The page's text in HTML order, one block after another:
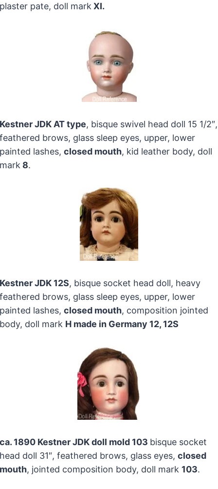
pate, doll mark XI.
JDK AT type, bisque swivel head doll 15 1/2″,
brows, glass sleep eyes, upper, lower
lashes, closed mouth, kid leather body, doll
8.
JDK 12S, bisque socket head doll, heavy
brows, glass sleep eyes, upper, lower
lashes, closed mouth, composition jointed
doll mark H made in Germany 12, 12S
1890 Kestner JDK doll mold 103 bisque socket
doll 31″, feathered brows, glass eyes, closed
, jointed composition body, doll mark 103.